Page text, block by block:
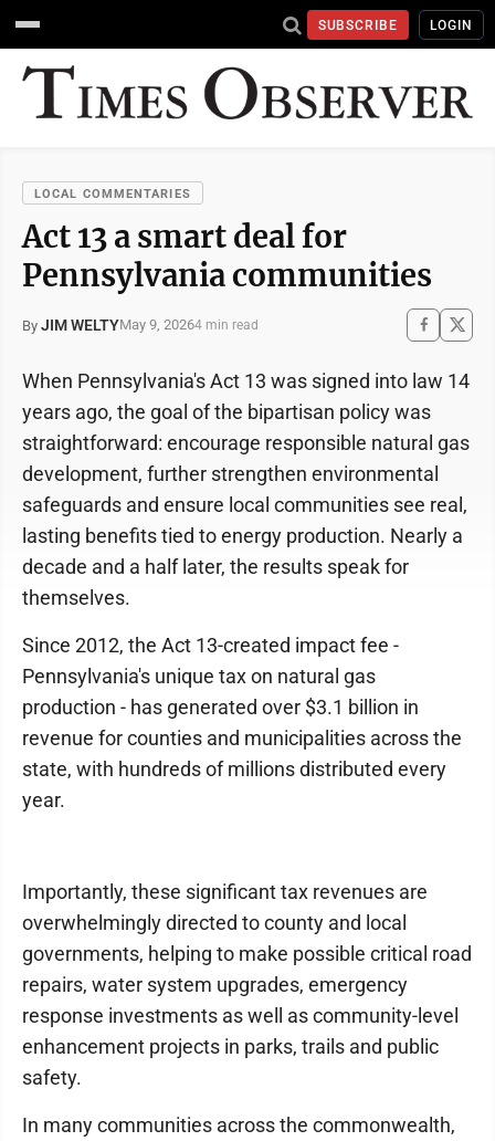
SUBSCRIBE LOGIN
LOCAL COMMENTARIES
Act 13 a smart deal for
Pennsylvania communities
By JIM WELTYMay 9, 20264 min read
When Pennsylvania's Act 13 was signed into law 14
years ago, the goal of the bipartisan policy was
straightforward: encourage responsible natural gas
development, further strengthen environmental
safeguards and ensure local communities see real,
lasting benefits tied to energy production. Nearly a
decade and a half later, the results speak for
themselves.
Since 2012, the Act 13-created impact fee -
Pennsylvania's unique tax on natural gas
production - has generated over $3.1 billion in
revenue for counties and municipalities across the
state, with hundreds of millions distributed every
year.
Importantly, these significant tax revenues are
overwhelmingly directed to county and local
governments, helping to make possible critical road
repairs, water system upgrades, emergency
response investments as well as community-level
enhancement projects in parks, trails and public
safety.
In many communities across the commonwealth,